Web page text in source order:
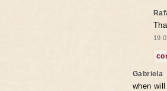
Gabriela
when